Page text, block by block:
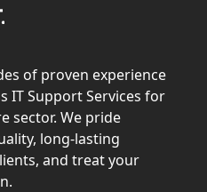
of proven experience
IT Support Services for
sector. We pride
long-lasting
and treat your